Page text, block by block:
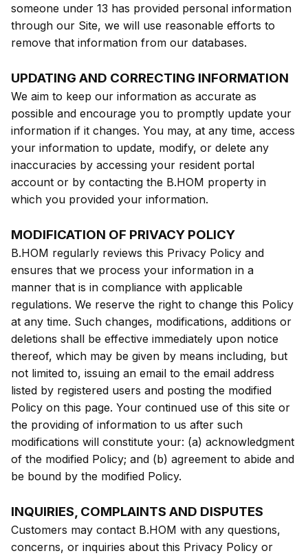
someone under 13 has provided personal information
through our Site, we will use reasonable efforts to
remove that information from our databases.
UPDATING AND CORRECTING INFORMATION
We aim to keep our information as accurate as
possible and encourage you to promptly update your
information if it changes. You may, at any time, access
your information to update, modify, or delete any
inaccuracies by accessing your resident portal
account or by contacting the B.HOM property in
which you provided your information.
MODIFICATION OF PRIVACY POLICY
B.HOM regularly reviews this Privacy Policy and
ensures that we process your information in a
manner that is in compliance with applicable
regulations. We reserve the right to change this Policy
at any time. Such changes, modifications, additions or
deletions shall be effective immediately upon notice
thereof, which may be given by means including, but
not limited to, issuing an email to the email address
listed by registered users and posting the modified
Policy on this page. Your continued use of this site or
the providing of information to us after such
modifications will constitute your: (a) acknowledgment
of the modified Policy; and (b) agreement to abide and
be bound by the modified Policy.
INQUIRIES, COMPLAINTS AND DISPUTES
Customers may contact B.HOM with any questions,
concerns, or inquiries about this Privacy Policy or